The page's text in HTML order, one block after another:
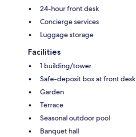
24-hour front desk
Concierge services
Luggage storage
Facilities
1 building/tower
Safe-deposit box at front desk
Garden
Terrace
Seasonal outdoor pool
Banquet hall